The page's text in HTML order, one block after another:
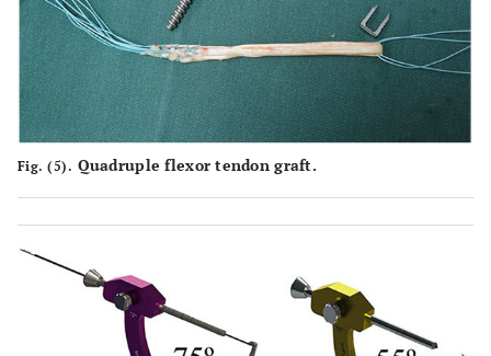
Fig. (5). Quadruple flexor tendon graft.